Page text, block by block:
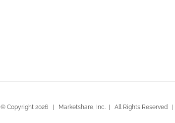
© Copyright 2026 | Marketshare, Inc. | All Rights Reserved |